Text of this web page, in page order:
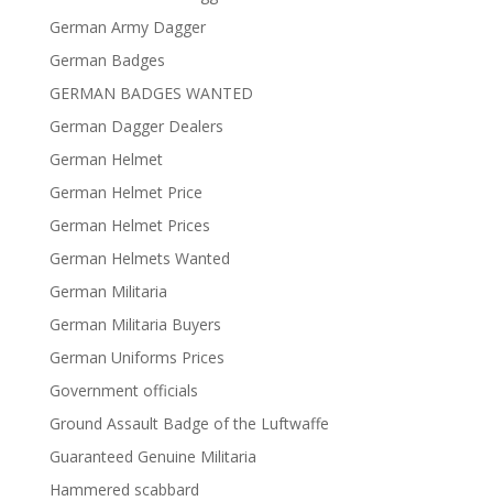
German Army Dagger
German Badges
GERMAN BADGES WANTED
German Dagger Dealers
German Helmet
German Helmet Price
German Helmet Prices
German Helmets Wanted
German Militaria
German Militaria Buyers
German Uniforms Prices
Government officials
Ground Assault Badge of the Luftwaffe
Guaranteed Genuine Militaria
Hammered scabbard